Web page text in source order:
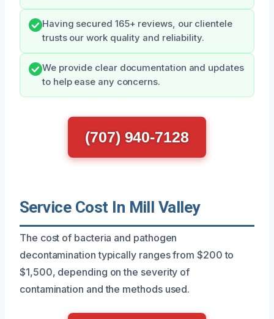
Having secured 165+ reviews, our clientele
trusts our work quality and reliability.
We provide clear documentation and updates
to help ease any concerns.
(707) 940-7128
Service Cost In Mill Valley
The cost of bacteria and pathogen
decontamination typically ranges from $200 to
$1,500, depending on the severity of
contamination and the methods used.